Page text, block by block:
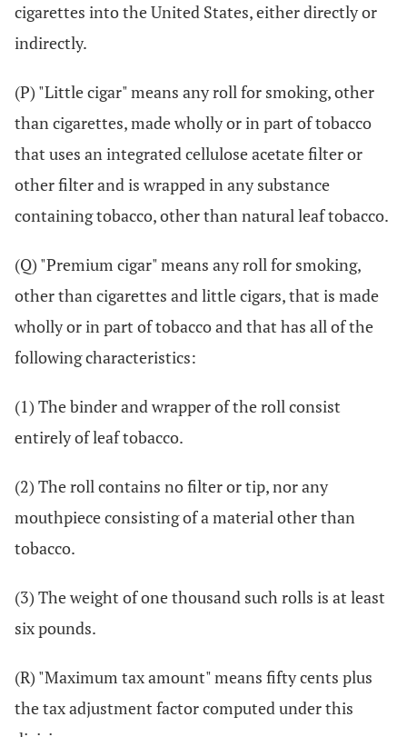
cigarettes into the United States, either directly or
indirectly.
(P) "Little cigar" means any roll for smoking, other
than cigarettes, made wholly or in part of tobacco
that uses an integrated cellulose acetate filter or
other filter and is wrapped in any substance
containing tobacco, other than natural leaf tobacco.
(Q) "Premium cigar" means any roll for smoking,
other than cigarettes and little cigars, that is made
wholly or in part of tobacco and that has all of the
following characteristics:
(1) The binder and wrapper of the roll consist
entirely of leaf tobacco.
(2) The roll contains no filter or tip, nor any
mouthpiece consisting of a material other than
tobacco.
(3) The weight of one thousand such rolls is at least
six pounds.
(R) "Maximum tax amount" means fifty cents plus
the tax adjustment factor computed under this